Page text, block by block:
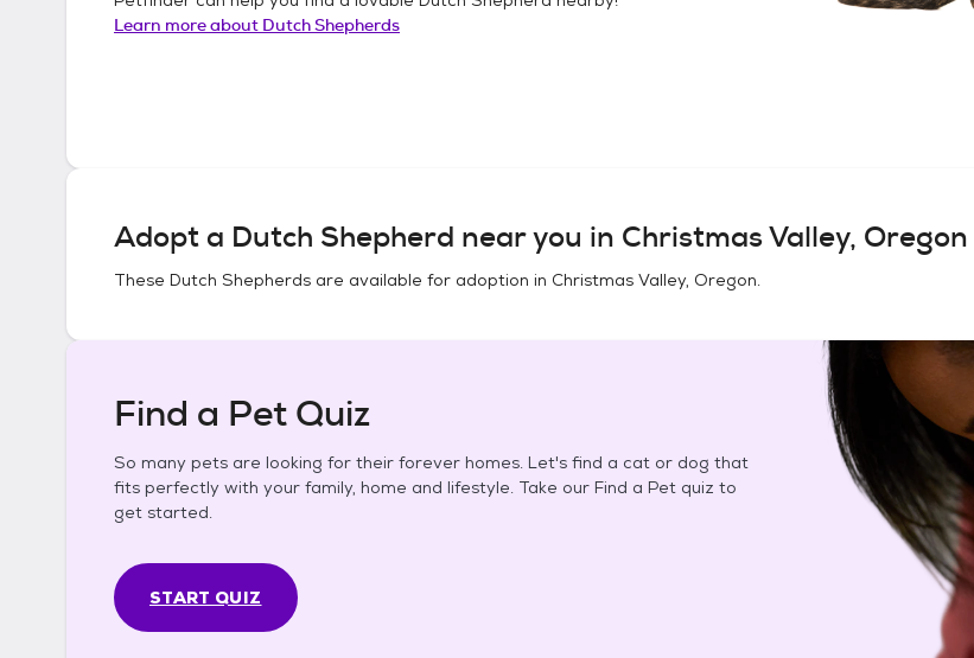
Learn more about Dutch Shepherds
Adopt a Dutch Shepherd near you in Christmas Valley, Oregon
These Dutch Shepherds are available for adoption in Christmas Valley, Oregon.
Find a Pet Quiz
So many pets are looking for their forever homes. Let's find a cat or dog that
fits perfectly with your family, home and lifestyle. Take our Find a Pet quiz to
get started.
START QUIZ